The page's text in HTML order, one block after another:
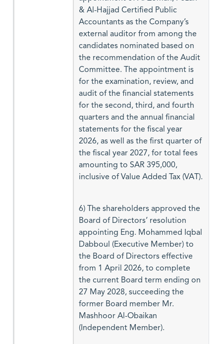
& Al-Hajjad Certified Public
Accountants as the Company’s
external auditor from among the
candidates nominated based on
the recommendation of the Audit
Committee. The appointment is
for the examination, review, and
audit of the financial statements
for the second, third, and fourth
quarters and the annual financial
statements for the fiscal year
2026, as well as the first quarter of
the fiscal year 2027, for total fees
amounting to SAR 395,000,
inclusive of Value Added Tax (VAT).
6) The shareholders approved the
Board of Directors’ resolution
appointing Eng. Mohammed Iqbal
Dabboul (Executive Member) to
the Board of Directors effective
from 1 April 2026, to complete
the current Board term ending on
27 May 2028, succeeding the
former Board member Mr.
Mashhoor Al-Obaikan
(Independent Member).